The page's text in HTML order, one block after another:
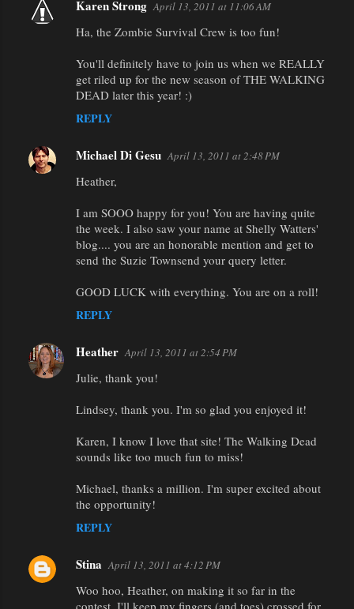
Karen Strong April 13, 2011 at 11:06 AM
Ha, the Zombie Survival Crew is too fun!
You'll definitely have to join us when we REALLY
get riled up for the new season of THE WALKING
DEAD later this year! :)
REPLY
Michael Di Gesu April 13, 2011 at 2:48 PM
Heather,
I am SOOO happy for you! You are having quite
the week. I also saw your name at Shelly Watters'
blog.... you are an honorable mention and get to
send the Suzie Townsend your query letter.
GOOD LUCK with everything. You are on a roll!
REPLY
Heather April 13, 2011 at 2:54 PM
Julie, thank you!
Lindsey, thank you. I'm so glad you enjoyed it!
Karen, I know I love that site! The Walking Dead
sounds like too much fun to miss!
Michael, thanks a million. I'm super excited about
the opportunity!
REPLY
Stina April 13, 2011 at 4:12 PM
Woo hoo, Heather, on making it so far in the